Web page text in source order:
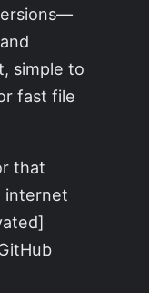
simple to
fast file
that
internet